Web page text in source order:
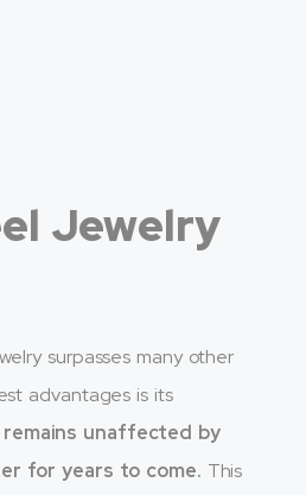
Jewelry
surpasses many other
advantages is its
unaffected by
for years to come. This